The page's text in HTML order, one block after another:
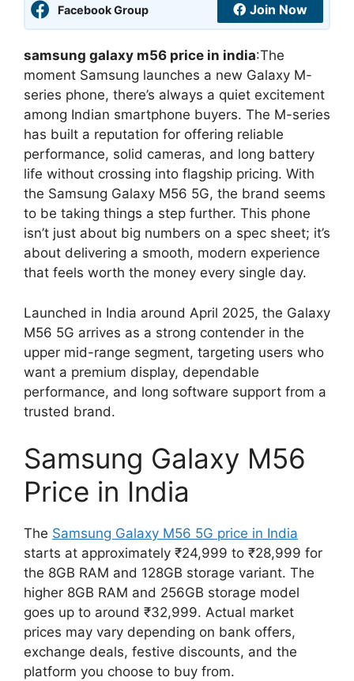
Facebook Group Join Now
samsung galaxy m56 price in india:The
moment Samsung launches a new Galaxy M-
series phone, there’s always a quiet excitement
among Indian smartphone buyers. The M-series
has built a reputation for offering reliable
performance, solid cameras, and long battery
life without crossing into flagship pricing. With
the Samsung Galaxy M56 5G, the brand seems
to be taking things a step further. This phone
isn’t just about big numbers on a spec sheet; it’s
about delivering a smooth, modern experience
that feels worth the money every single day.
Launched in India around April 2025, the Galaxy
M56 5G arrives as a strong contender in the
upper mid-range segment, targeting users who
want a premium display, dependable
performance, and long software support from a
trusted brand.
Samsung Galaxy M56
Price in India
The Samsung Galaxy M56 5G price in India
starts at approximately ₹24,999 to ₹28,999 for
the 8GB RAM and 128GB storage variant. The
higher 8GB RAM and 256GB storage model
goes up to around ₹32,999. Actual market
prices may vary depending on bank offers,
exchange deals, festive discounts, and the
platform you choose to buy from.